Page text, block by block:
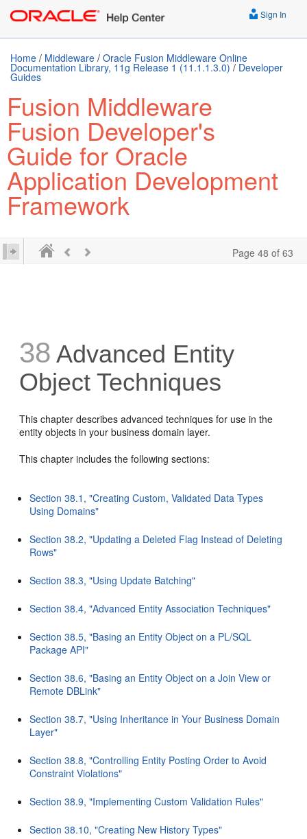
Sign In
Home / Middleware / Oracle Fusion Middleware Online
Documentation Library, 11g Release 1 (11.1.1.3.0) / Developer
Guides
Fusion Middleware
Fusion Developer's
Guide for Oracle
Application Development
Framework
Page 48 of 63
38 Advanced Entity
Object Techniques
This chapter describes advanced techniques for use in the
entity objects in your business domain layer.
This chapter includes the following sections:
Section 38.1, "Creating Custom, Validated Data Types
Using Domains"
Section 38.2, "Updating a Deleted Flag Instead of Deleting
Rows"
Section 38.3, "Using Update Batching"
Section 38.4, "Advanced Entity Association Techniques"
Section 38.5, "Basing an Entity Object on a PL/SQL
Package API"
Section 38.6, "Basing an Entity Object on a Join View or
Remote DBLink"
Section 38.7, "Using Inheritance in Your Business Domain
Layer"
Section 38.8, "Controlling Entity Posting Order to Avoid
Constraint Violations"
Section 38.9, "Implementing Custom Validation Rules"
Section 38.10, "Creating New History Types"